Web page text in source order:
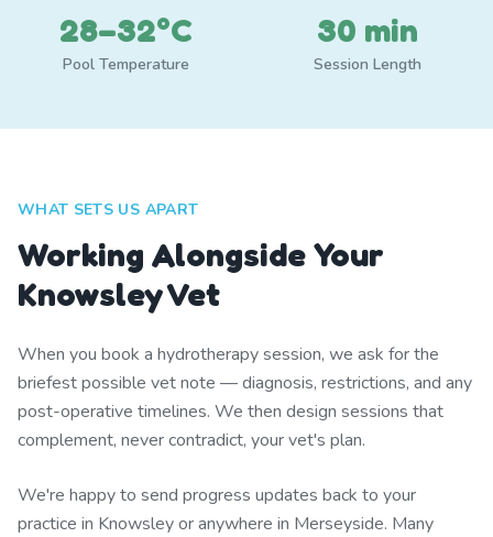
28–32°C
Pool Temperature
30 min
Session Length
WHAT SETS US APART
Working Alongside Your
Knowsley Vet
When you book a hydrotherapy session, we ask for the
briefest possible vet note — diagnosis, restrictions, and any
post-operative timelines. We then design sessions that
complement, never contradict, your vet's plan.
We're happy to send progress updates back to your
practice in Knowsley or anywhere in Merseyside. Many